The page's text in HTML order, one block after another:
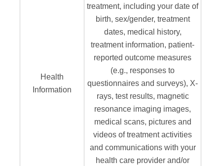
Health
Information
treatment, including your date of
birth, sex/gender, treatment
dates, medical history,
treatment information, patient-
reported outcome measures
(e.g., responses to
questionnaires and surveys), X-
rays, test results, magnetic
resonance imaging images,
medical scans, pictures and
videos of treatment activities
and communications with your
health care provider and/or